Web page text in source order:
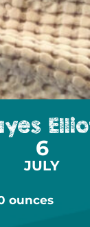
6
JULY
ounces